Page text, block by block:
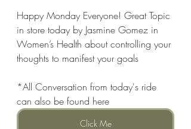
Happy Monday Everyone! Great Topic
in store today by Jasmine Gomez in
Women’s Health about controlling your
thoughts to manifest your goals
*All Conversation from today's ride
can also be found here
Click Me